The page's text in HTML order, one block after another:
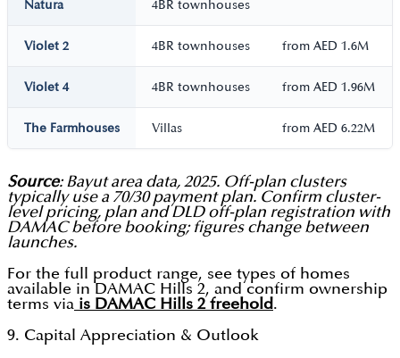
Natura 4BR townhouses
Violet 2 4BR townhouses from AED 1.6M
Violet 4 4BR townhouses from AED 1.96M
The Farmhouses Villas from AED 6.22M
Source: Bayut area data, 2025. Off-plan clusters
typically use a 70/30 payment plan. Confirm cluster-
level pricing, plan and DLD off-plan registration with
DAMAC before booking; figures change between
launches.
For the full product range, see types of homes
available in DAMAC Hills 2, and confirm ownership
terms via is DAMAC Hills 2 freehold.
9. Capital Appreciation & Outlook